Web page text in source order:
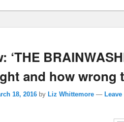
‘THE
and how wrong
18, 2016 by Liz Whittemore —